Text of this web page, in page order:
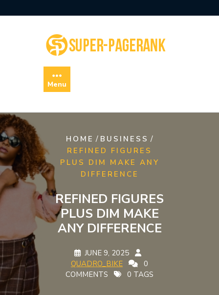
to
Menu
HOME / BUSINESS /
REFINED FIGURES
PLUS DIM MAKE ANY
DIFFERENCE
REFINED FIGURES
PLUS DIM MAKE
ANY DIFFERENCE
JUNE 9, 2025
QUADRO_BIKE
0
COMMENTS
0 TAGS